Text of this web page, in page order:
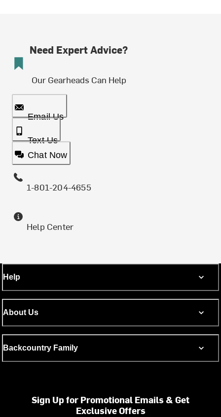
Need Expert Advice?
Our Gearheads Can Help
Email Us
Text Us
Chat Now
1-801-204-4655
Help Center
Help
About Us
Backcountry Family
Sign Up for Promotional Emails & Get
Exclusive Offers